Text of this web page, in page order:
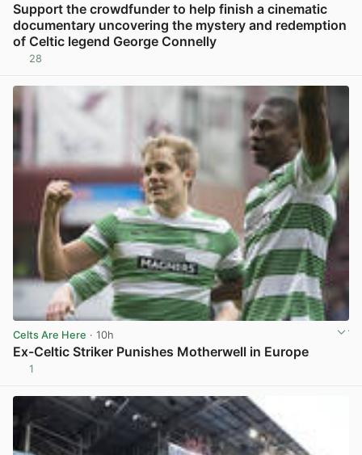
Support the crowdfunder to help finish a cinematic
documentary uncovering the mystery and redemption
of Celtic legend George Connelly
28
Celts Are Here · 10h
Ex-Celtic Striker Punishes Motherwell in Europe
1